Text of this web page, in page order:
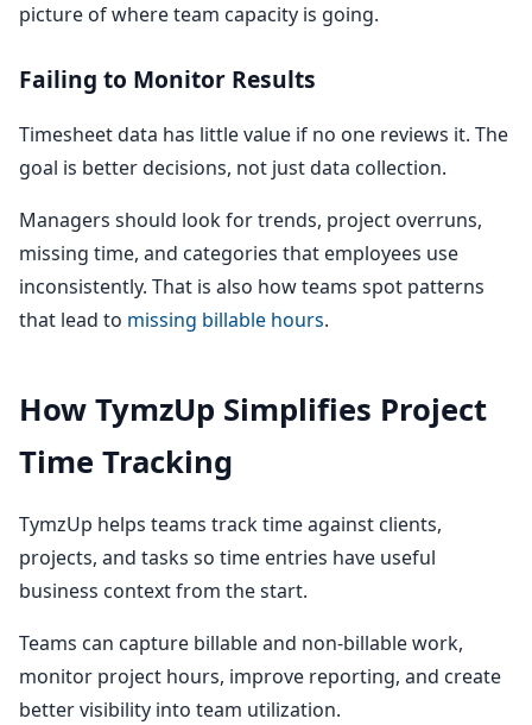
picture of where team capacity is going.
Failing to Monitor Results
Timesheet data has little value if no one reviews it. The
goal is better decisions, not just data collection.
Managers should look for trends, project overruns,
missing time, and categories that employees use
inconsistently. That is also how teams spot patterns
that lead to missing billable hours.
How TymzUp Simplifies Project
Time Tracking
TymzUp helps teams track time against clients,
projects, and tasks so time entries have useful
business context from the start.
Teams can capture billable and non-billable work,
monitor project hours, improve reporting, and create
better visibility into team utilization.